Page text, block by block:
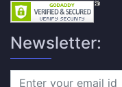
Newsletter: